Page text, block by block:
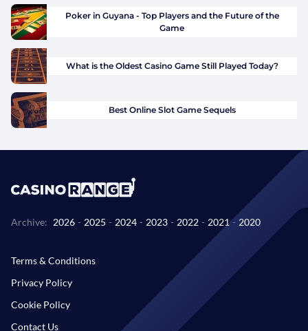
Poker in Guyana - Top Players and the Future of the
Game
What is the Oldest Casino Game Still Played Today?
Best Online Slot Game Sequels
Archive: 2026 - 2025 - 2024 - 2023 - 2022 - 2021 - 2020
Terms & Conditions
Privacy Policy
Cookie Policy
Contact Us